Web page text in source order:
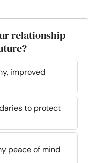
relationship
improved
to protect
peace of mind